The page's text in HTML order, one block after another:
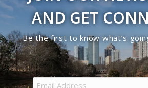
AND GET
Be the first to know what’s